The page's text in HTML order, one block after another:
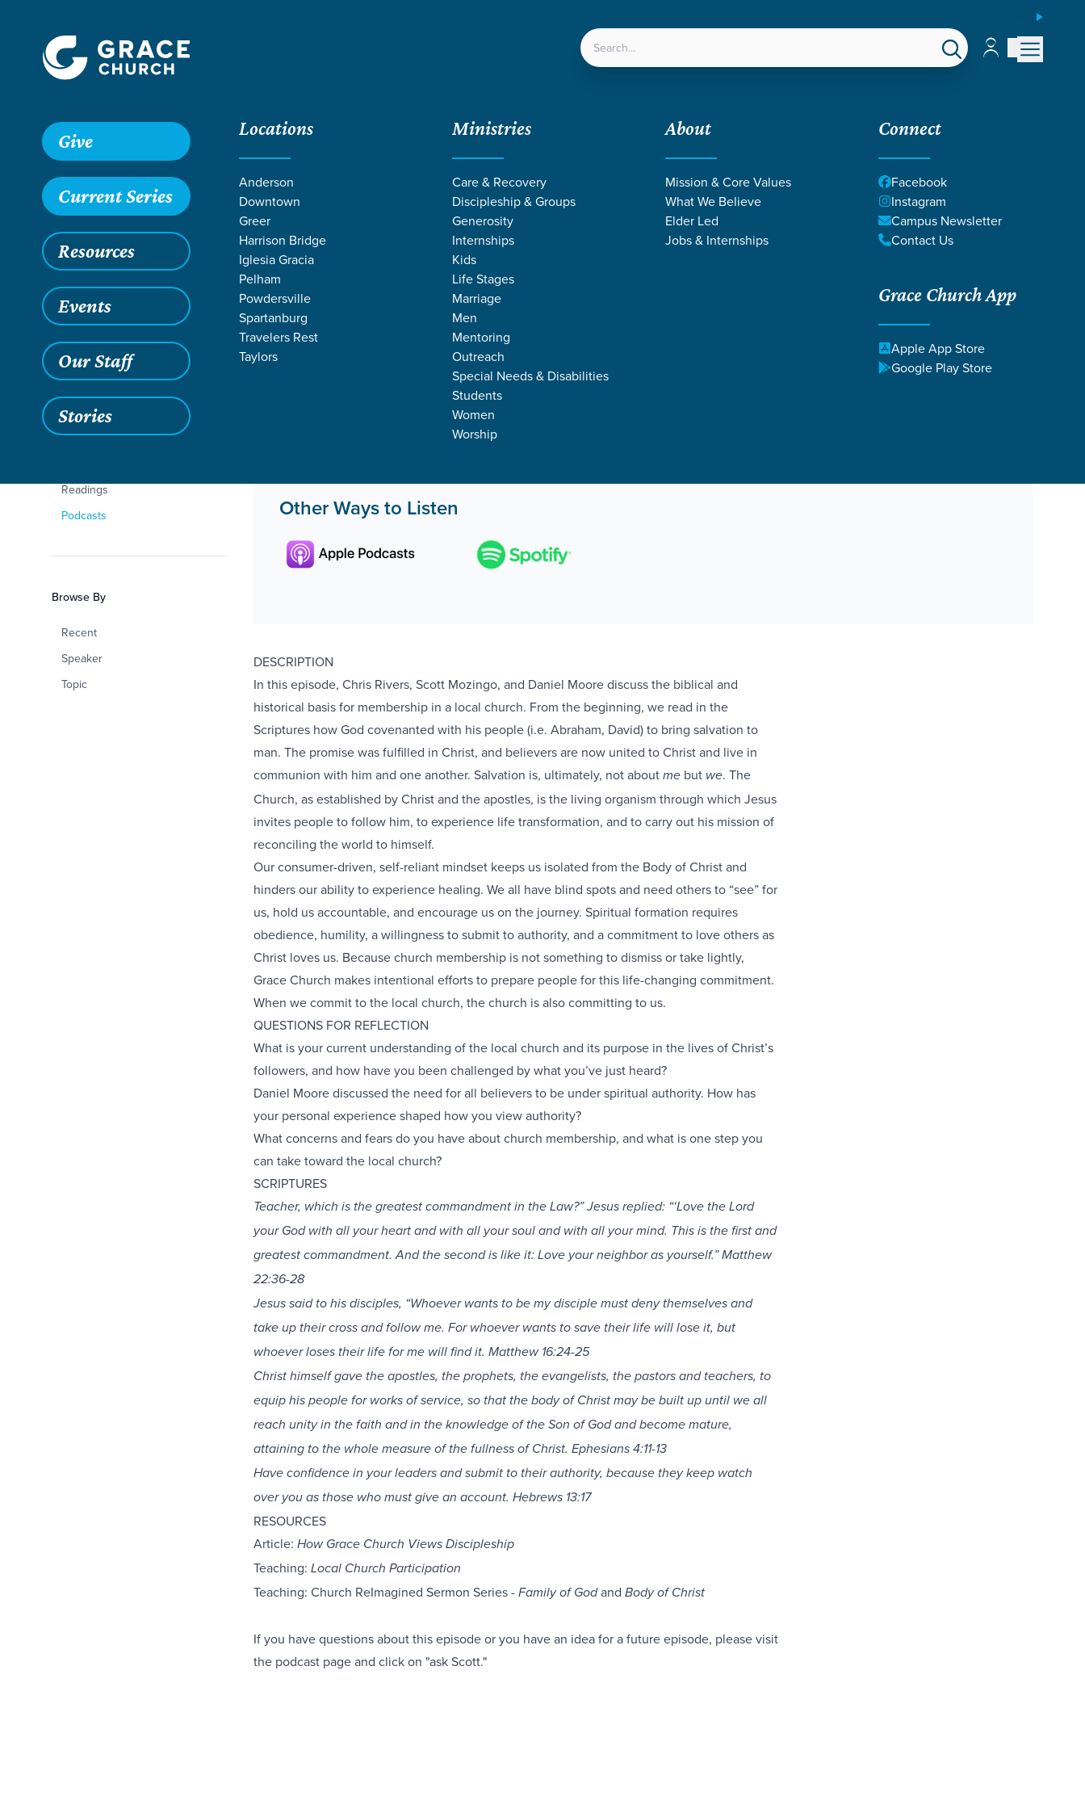
LOCATIONS Account
Account
Give
Current Series
Resources
Events
Our Staff
Stories
Locations
Anderson
Downtown
Greer
Harrison Bridge
Iglesia Gracia
Pelham
Powdersville
Spartanburg
Travelers Rest
Taylors
Ministries
Care & Recovery
Discipleship & Groups
Generosity
Internships
Kids
Life Stages
Marriage
Men
Mentoring
Outreach
Special Needs & Disabilities
Students
Women
Worship
About
Mission & Core Values
What We Believe
Elder Led
Jobs & Internships
Connect
Facebook
Instagram
Campus Newsletter
Contact Us
Grace Church App
Apple App Store
Google Play Store
Grace SC Podcasts Grace Church Podcast Why is Membership a Discipleship Issue?
Filters
Content Type
Articles
Teaching
Life Change Stories
Readings
Podcasts
Browse By
Recent
Speaker
Topic
Why is Membership a Discipleship Issue?
Oct 3, 2022 Church Membership
Why is Membership a Discipleship Issue?
Other Ways to Listen
DESCRIPTION
In this episode, Chris Rivers, Scott Mozingo, and Daniel Moore discuss the biblical and
historical basis for membership in a local church. From the beginning, we read in the
Scriptures how God covenanted with his people (i.e. Abraham, David) to bring salvation to
man. The promise was fulfilled in Christ, and believers are now united to Christ and live in
communion with him and one another. Salvation is, ultimately, not about mebut we. The
Church, as established by Christ and the apostles, is the living organism through which Jesus
invites people to follow him, to experience life transformation, and to carry out his mission of
reconciling the world to himself.
Our consumer-driven, self-reliant mindset keeps us isolated from the Body of Christ and
hinders our ability to experience healing. We all have blind spots and need others to “see” for
us, hold us accountable, and encourage us on the journey. Spiritual formation requires
obedience, humility, a willingness to submit to authority, and a commitment to love others as
Christ loves us. Because church membership is not something to dismiss or take lightly,
Grace Church makes intentional efforts to prepare people for this life-changing commitment.
When we commit to the local church, the church is also committing to us.
QUESTIONS FOR REFLECTION
What is your current understanding of the local church and its purpose in the lives of Christ’s
followers, and how have you been challenged by what you’ve just heard?
Daniel Moore discussed the need for all believers to be under spiritual authority. How has
your personal experience shaped how you view authority?
What concerns and fears do you have about church membership, and what is one step you
can take toward the local church?
SCRIPTURES
Teacher, which is the greatest commandment in the Law?” Jesus replied: “‘Love the Lord
your God with all your heart and with all your soul and with all your mind. This is the first and
greatest commandment. And the second is like it: Love your neighbor as yourself.” Matthew
22:36-28
Jesus said to his disciples, “Whoever wants to be my disciple must deny themselves and
take up their cross and follow me. For whoever wants to save their life will lose it, but
whoever loses their life for me will find it. Matthew 16:24-25
Christ himself gave the apostles, the prophets, the evangelists, the pastors and teachers, to
equip his people for works of service, so that the body of Christ may be built up until we all
reach unity in the faith and in the knowledge of the Son of God and become mature,
attaining to the whole measure of the fullness of Christ. Ephesians 4:11-13
Have confidence in your leaders and submit to their authority, because they keep watch
over you as those who must give an account. Hebrews 13:17
RESOURCES
Article: How Grace Church Views Discipleship
Teaching: Local Church Participation
Teaching: Church ReImagined Sermon Series - Family of Godand Body of Christ
If you have questions about this episode or you have an idea for a future episode, please visit
the podcast pageand click on "ask Scott."